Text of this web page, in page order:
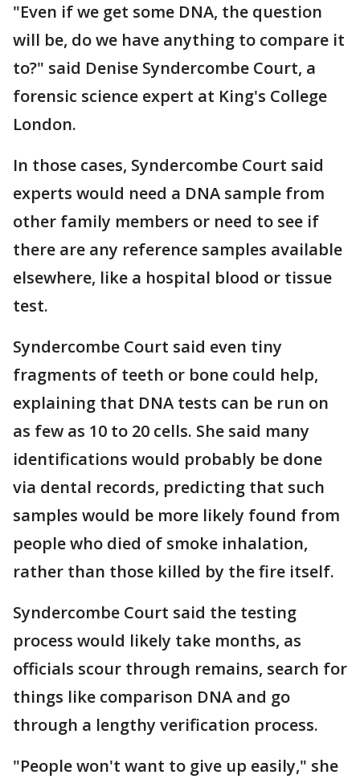
"Even if we get some DNA, the question
will be, do we have anything to compare it
to?" said Denise Syndercombe Court, a
forensic science expert at King's College
London.
In those cases, Syndercombe Court said
experts would need a DNA sample from
other family members or need to see if
there are any reference samples available
elsewhere, like a hospital blood or tissue
test.
Syndercombe Court said even tiny
fragments of teeth or bone could help,
explaining that DNA tests can be run on
as few as 10 to 20 cells. She said many
identifications would probably be done
via dental records, predicting that such
samples would be more likely found from
people who died of smoke inhalation,
rather than those killed by the fire itself.
Syndercombe Court said the testing
process would likely take months, as
officials scour through remains, search for
things like comparison DNA and go
through a lengthy verification process.
"People won't want to give up easily," she